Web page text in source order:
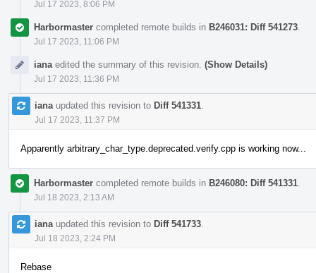
Jul 17 2023, 8:06 PM
Harbormaster completed remote builds in B246031: Diff 541273
Jul 17 2023, 11:06 PM
iana edited the summary of this revision. (Show Details)
Jul 17 2023, 11:36 PM
iana updated this revision to Diff 541331
Jul 17 2023, 11:37 PM
Apparently arbitrary_char_type.deprecated.verify.cpp is working now...
Harbormaster completed remote builds in B246080: Diff 541331
Jul 18 2023, 2:13 AM
iana updated this revision to Diff 541733
Jul 18 2023, 2:24 PM
Rebase